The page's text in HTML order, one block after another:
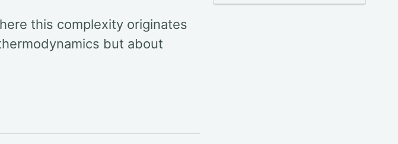
this complexity originates
but about